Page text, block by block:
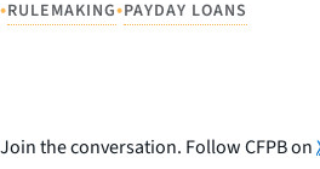
•RULEMAKING•PAYDAY LOANS
Join the conversation. Follow CFPB on